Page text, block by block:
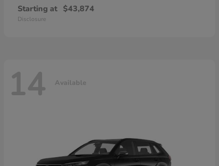
Starting at $43,874
Disclosure
14 Available